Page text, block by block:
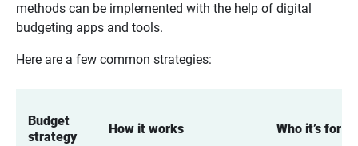
methods can be implemented with the help of digital
budgeting apps and tools.
Here are a few common strategies:
Budget
strategy
How it works Who it’s for